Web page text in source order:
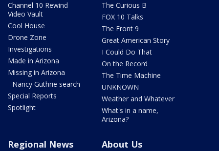
Channel 10 Rewind
Video Vault
Cool House
Drone Zone
Investigations
Made in Arizona
Missing in Arizona
- Nancy Guthrie search
Special Reports
Spotlight
The Curious B
FOX 10 Talks
The Front 9
Great American Story
I Could Do That
On the Record
The Time Machine
UNKNOWN
Weather and Whatever
What's in a name,
Arizona?
Regional News About Us